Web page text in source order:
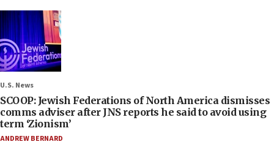
U.S. News
SCOOP: Jewish Federations of North America dismisses
comms adviser after JNS reports he said to avoid using
term ‘Zionism’
ANDREW BERNARD